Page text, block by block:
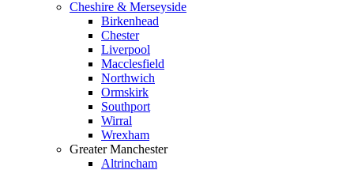
Cheshire & Merseyside
Birkenhead
Chester
Liverpool
Macclesfield
Northwich
Ormskirk
Southport
Wirral
Wrexham
Greater Manchester
Altrincham